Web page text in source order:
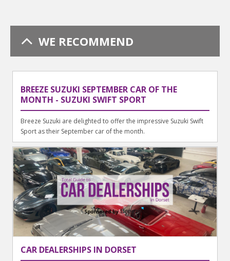
WE RECOMMEND
BREEZE SUZUKI SEPTEMBER CAR OF THE
MONTH - SUZUKI SWIFT SPORT
Breeze Suzuki are delighted to offer the impressive Suzuki Swift
Sport as their September car of the month.
CAR DEALERSHIPS IN DORSET